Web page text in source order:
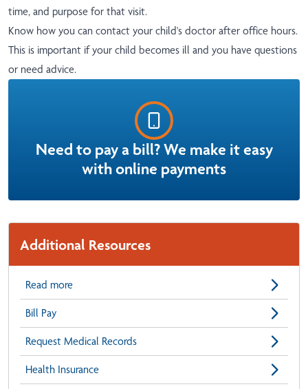
time, and purpose for that visit.
Know how you can contact your child's doctor after office hours.
This is important if your child becomes ill and you have questions
or need advice.
Need to pay a bill? We make it easy
with online payments
Additional Resources
Read more
Bill Pay
Request Medical Records
Health Insurance